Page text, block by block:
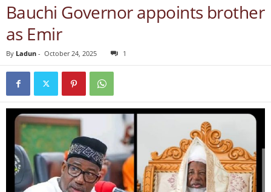
Bauchi Governor appoints brother
as Emir
By Ladun - October 24, 2025 1